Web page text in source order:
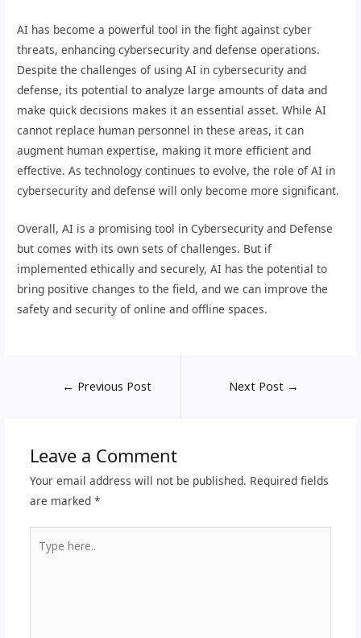
AI has become a powerful tool in the fight against cyber
threats, enhancing cybersecurity and defense operations.
Despite the challenges of using AI in cybersecurity and
defense, its potential to analyze large amounts of data and
make quick decisions makes it an essential asset. While AI
cannot replace human personnel in these areas, it can
augment human expertise, making it more efficient and
effective. As technology continues to evolve, the role of AI in
cybersecurity and defense will only become more significant.
Overall, AI is a promising tool in Cybersecurity and Defense
but comes with its own sets of challenges. But if
implemented ethically and securely, AI has the potential to
bring positive changes to the field, and we can improve the
safety and security of online and offline spaces.
← Previous Post Next Post →
Leave a Comment
Your email address will not be published. Required fields
are marked *
here..